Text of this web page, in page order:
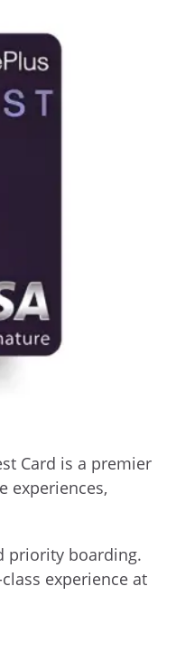
Card is a premier
experiences,
priority boarding.
experience at